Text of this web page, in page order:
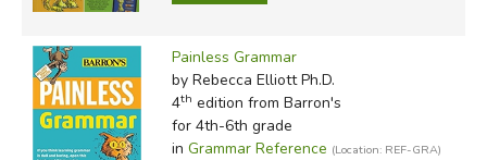
Painless Grammar
by Rebecca Elliott Ph.D.
4th edition from Barron's
for 4th-6th grade
in Grammar Reference (Location: REF-GRA)